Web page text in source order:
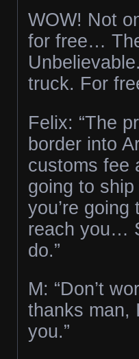
WOW! Not
for free…
truck. For
Felix: “The
border into
customs fee
going to
you’re
reach you…
do.”
M: “Don’t
thanks man,
you.”